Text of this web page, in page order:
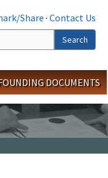
Share · Contact Us
Search
DOCUMENTS